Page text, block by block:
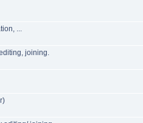
...
joining.